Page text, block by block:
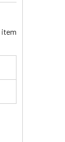
item